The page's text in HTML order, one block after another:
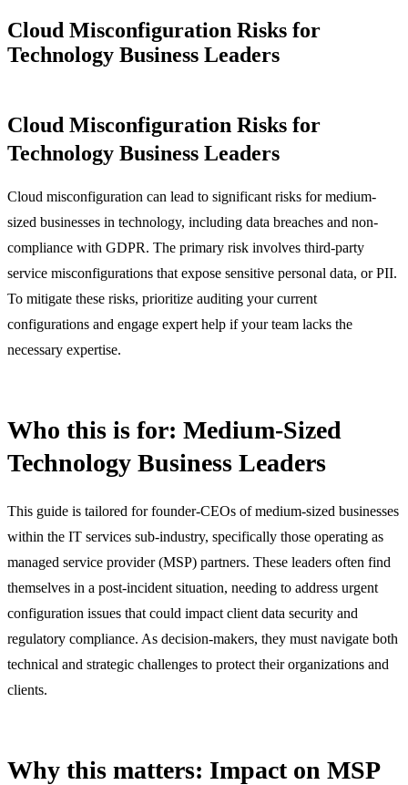
Cloud Misconfiguration Risks for
Technology Business Leaders
Cloud Misconfiguration Risks for
Technology Business Leaders
Cloud misconfiguration can lead to significant risks for medium-
sized businesses in technology, including data breaches and non-
compliance with GDPR. The primary risk involves third-party
service misconfigurations that expose sensitive personal data, or PII.
To mitigate these risks, prioritize auditing your current
configurations and engage expert help if your team lacks the
necessary expertise.
Who this is for: Medium-Sized
Technology Business Leaders
This guide is tailored for founder-CEOs of medium-sized businesses
within the IT services sub-industry, specifically those operating as
managed service provider (MSP) partners. These leaders often find
themselves in a post-incident situation, needing to address urgent
configuration issues that could impact client data security and
regulatory compliance. As decision-makers, they must navigate both
technical and strategic challenges to protect their organizations and
clients.
Why this matters: Impact on MSP